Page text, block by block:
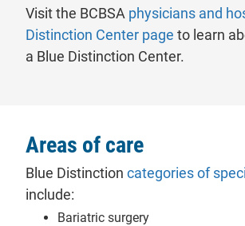
Visit the BCBSA physicians and
Distinction Center page - will open
to learn
a Blue Distinction Center.
Areas of care
Blue Distinction categories of
include:
Bariatric surgery